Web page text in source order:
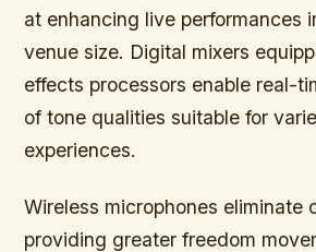
at enhancing live performances
venue size. Digital mixers
effects processors enable real-
of tone qualities suitable for
experiences.
Wireless microphones eliminate
providing greater freedom